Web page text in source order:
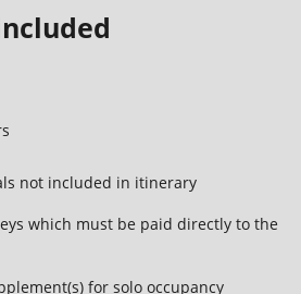
not included in itinerary
which must be paid directly to the
for solo occupancy